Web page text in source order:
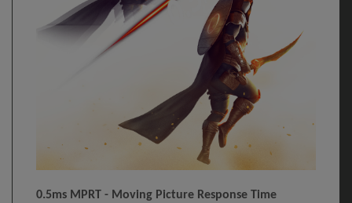
0.5ms MPRT - Moving Picture Response Time